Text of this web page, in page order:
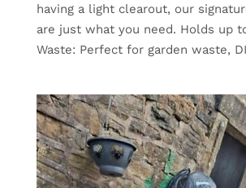
having a light clearout, our
are just what you need. Holds up
Waste: Perfect for garden waste,